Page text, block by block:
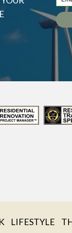
LIFESTYLE